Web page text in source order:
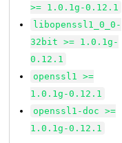
>= 1.0.1g-0.12.1
libopenssl1_0_0-
32bit >= 1.0.1g-
0.12.1
openssl1 >=
1.0.1g-0.12.1
openssl1-doc >=
1.0.1g-0.12.1